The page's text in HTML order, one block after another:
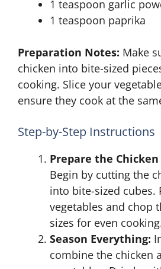
1 teaspoon garlic
1 teaspoon paprika
Preparation Notes: Make
chicken into bite-sized
cooking. Slice your
ensure they cook at the
Step-by-Step Instructions
Prepare the
Begin by cutting the
into bite-sized cubes.
vegetables and chop
sizes for even
Season Everything:
combine the chicken